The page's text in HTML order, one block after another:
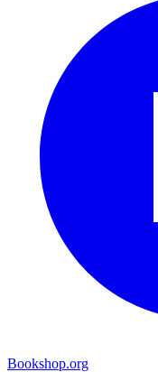
Bookshop.org